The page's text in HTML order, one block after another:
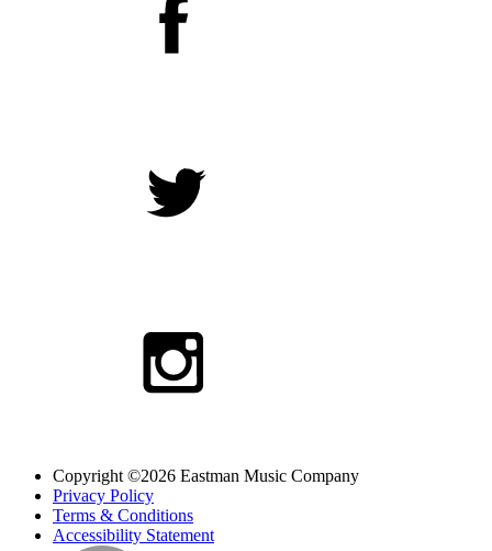
Copyright ©2026 Eastman Music Company
Privacy Policy
Terms & Conditions
Accessibility Statement